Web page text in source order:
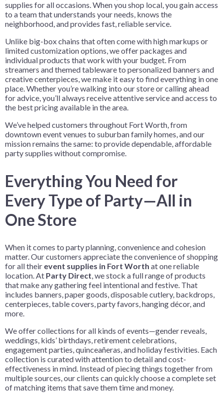
supplies for all occasions. When you shop local, you gain access
to a team that understands your needs, knows the
neighborhood, and provides fast, reliable service.
Unlike big-box chains that often come with high markups or
limited customization options, we offer packages and
individual products that work with your budget. From
streamers and themed tableware to personalized banners and
creative centerpieces, we make it easy to find everything in one
place. Whether you’re walking into our store or calling ahead
for advice, you’ll always receive attentive service and access to
the best pricing available in the area.
We’ve helped customers throughout Fort Worth, from
downtown event venues to suburban family homes, and our
mission remains the same: to provide dependable, affordable
party supplies without compromise.
Everything You Need for
Every Type of Party—All in
One Store
When it comes to party planning, convenience and cohesion
matter. Our customers appreciate the convenience of shopping
for all their event supplies in Fort Worth at one reliable
location. At Party Direct, we stock a full range of products
that make any gathering feel intentional and festive. That
includes banners, paper goods, disposable cutlery, backdrops,
centerpieces, table covers, party favors, hanging décor, and
more.
We offer collections for all kinds of events—gender reveals,
weddings, kids’ birthdays, retirement celebrations,
engagement parties, quinceañeras, and holiday festivities. Each
collection is curated with attention to detail and cost-
effectiveness in mind. Instead of piecing things together from
multiple sources, our clients can quickly choose a complete set
of matching items that save them time and money.